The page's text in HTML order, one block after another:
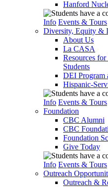
Hanford
Info Events & Tours
Diversity, Equity &
About Us
La CASA
Resources
Students
DEI Program
Hispanic-
Info Events & Tours
Foundation
CBC Alumni
CBC
Foundation
Give Today
Info Events & Tours
Outreach
Outreach &